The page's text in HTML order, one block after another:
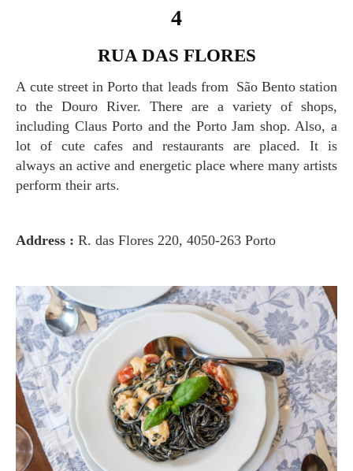
4
RUA DAS FLORES
A cute street in Porto that leads from São Bento station
to the Douro River. There are a variety of shops,
including Claus Porto and the Porto Jam shop. Also, a
lot of cute cafes and restaurants are placed. It is
always an active and energetic place where many artists
perform their arts.
Address : R. das Flores 220, 4050-263 Porto